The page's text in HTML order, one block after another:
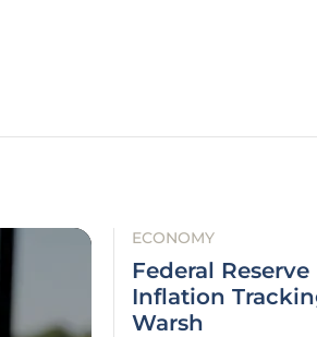
ECONOMY
Federal
Inflation
Warsh